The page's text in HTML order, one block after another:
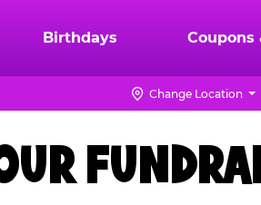
Birthdays Coupons
Change Location